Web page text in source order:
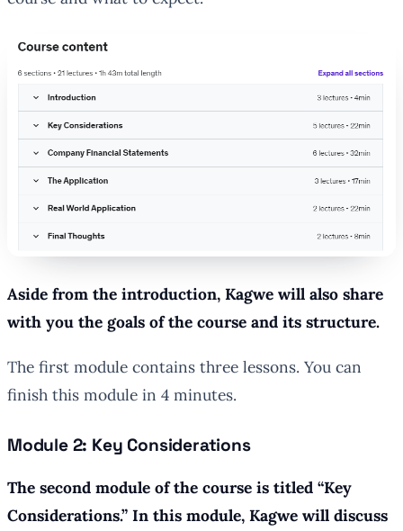
Aside from the introduction, Kagwe will also share
with you the goals of the course and its structure.
The first module contains three lessons. You can
finish this module in 4 minutes.
Module 2: Key Considerations
The second module of the course is titled “Key
Considerations.” In this module, Kagwe will discuss